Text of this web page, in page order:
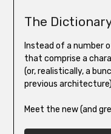
The
Instead of a number
that comprise a
(or, realistically, a
previous
Meet the new (and